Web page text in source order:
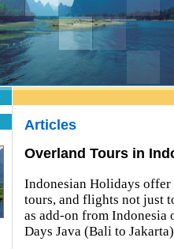
Articles
Overland Tours in
Indonesian Holidays
tours, and flights not just
as add-on from
Days Java (Bali to